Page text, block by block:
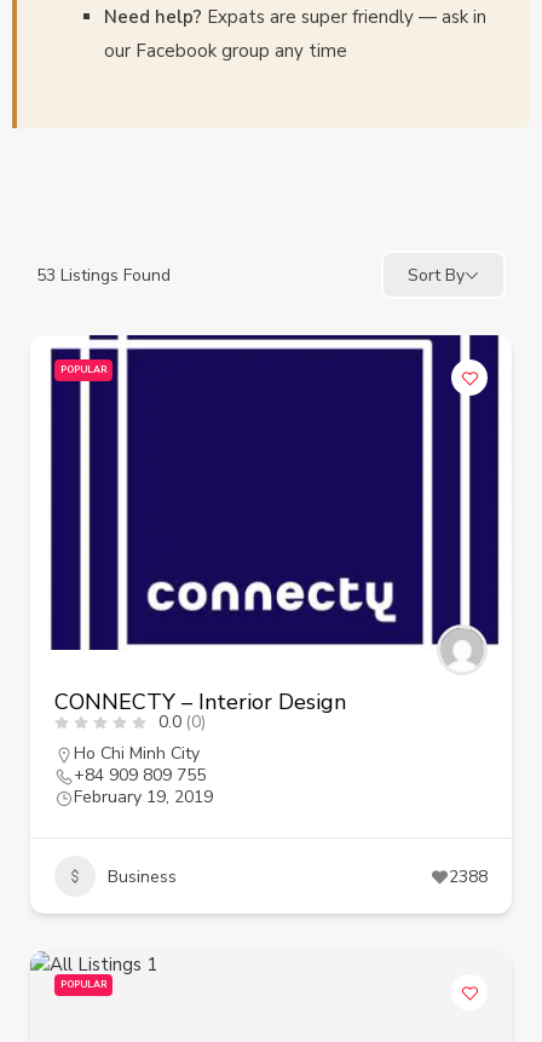
Need help? Expats are super friendly — ask in
our Facebook group any time
53 Listings Found Sort By
POPULAR
CONNECTY – Interior Design
0.0 (0)
Ho Chi Minh City
+84 909 809 755
February 19, 2019
Business 2388
POPULAR